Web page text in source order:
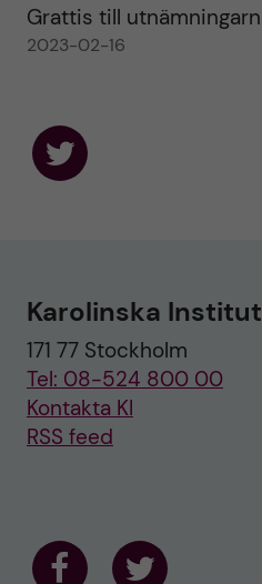
Grattis till
2023-02-16
F
s
n
T
w
i
t
t
e
Karolinska
171 77 Stockholm
Tel: 08-524 800 00
Kontakta KI
RSS feed